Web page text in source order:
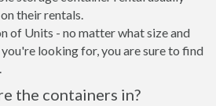
their rentals.
of Units - no matter what size and
looking for, you are sure to find
the containers in?